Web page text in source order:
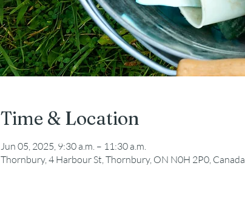
Time & Location
Jun 05, 2025, 9:30 a.m. – 11:30 a.m.
Thornbury, 4 Harbour St, Thornbury, ON N0H 2P0, Canada